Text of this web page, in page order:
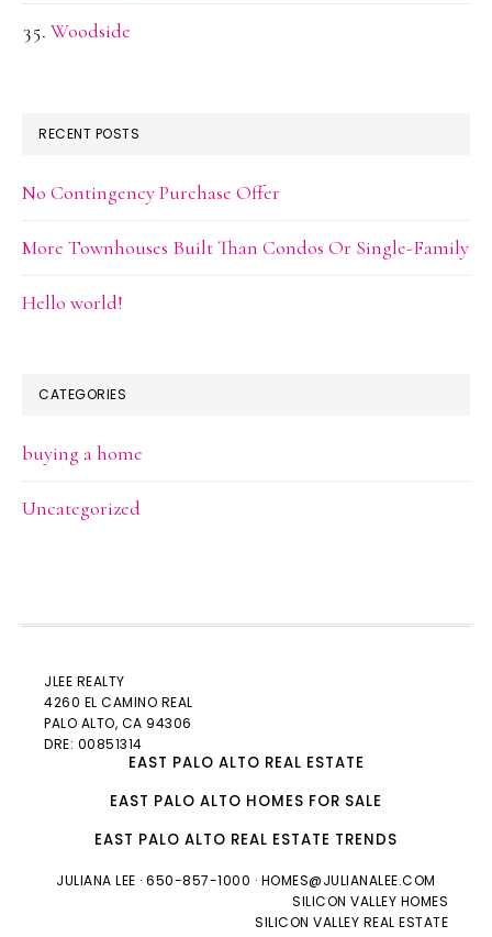
Woodside
RECENT POSTS
No Contingency Purchase Offer
More Townhouses Built Than Condos Or Single-Family
Hello world!
CATEGORIES
buying a home
Uncategorized
JLEE REALTY
4260 EL CAMINO REAL
PALO ALTO, CA 94306
DRE: 00851314
EAST PALO ALTO REAL ESTATE
EAST PALO ALTO HOMES FOR SALE
EAST PALO ALTO REAL ESTATE TRENDS
JULIANA LEE · 650-857-1000 · HOMES@JULIANALEE.COM
SILICON VALLEY HOMES
SILICON VALLEY REAL ESTATE